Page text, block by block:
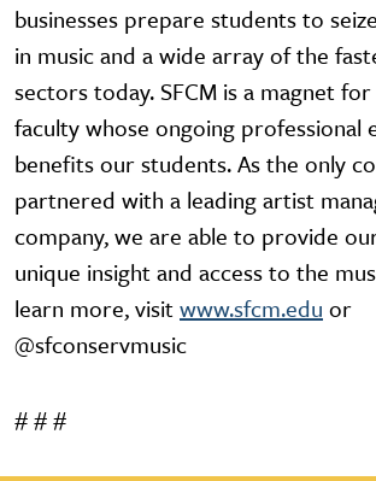
businesses prepare students to
in music and a wide array of the
sectors today. SFCM is a magnet
faculty whose ongoing professional
benefits our students. As the only
partnered with a leading artist
company, we are able to provide
unique insight and access to the
learn more, visitwww.sfcm.edu or
@sfconservmusic
# # #